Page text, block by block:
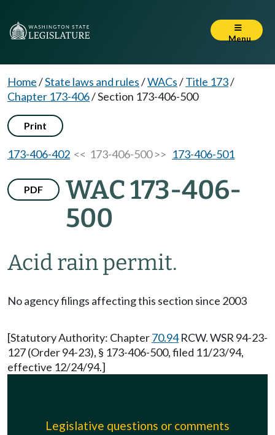
Menu
Home/State laws and rules/WACs/Title 173/
Chapter 173-406/Section 173-406-500
Print
173-406-402 << 173-406-500 >> 173-406-501
PDF
WAC 173-406-
500
Acid rain permit.
No agency filings affecting this section since 2003
[Statutory Authority: Chapter70.94RCW. WSR 94-23-
127 (Order 94-23), § 173-406-500, filed 11/23/94,
effective 12/24/94.]
Legislative questions or comments